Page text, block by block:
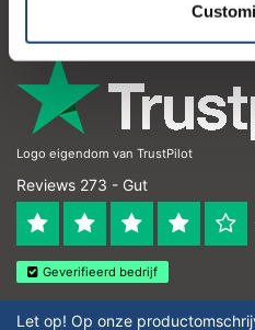
Logo eigendom van TrustPilot
Reviews 273 - Gut
Geverifieerd bedrijf
Let op! Op onze